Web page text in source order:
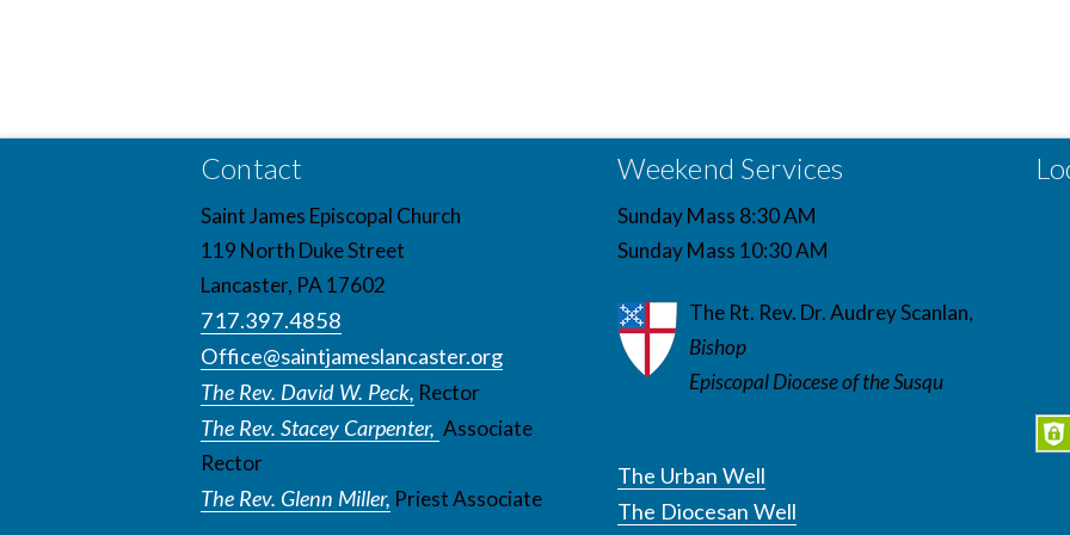
Contact
Saint James Episcopal Church
119 North Duke Street
Lancaster, PA 17602
717.397.4858
Office@saintjameslancaster.org
The Rev. David W. Peck, Rector
The Rev. Stacey Carpenter, Associate
Rector
The Rev. Glenn Miller, Priest Associate
Weekend Services
Sunday Mass 8:30 AM
Sunday Mass 10:30 AM
The Rt. Rev. Dr. Audrey Scanlan,
Bishop
Episcopal Diocese of the Susqu
The Urban Well
The Diocesan Well